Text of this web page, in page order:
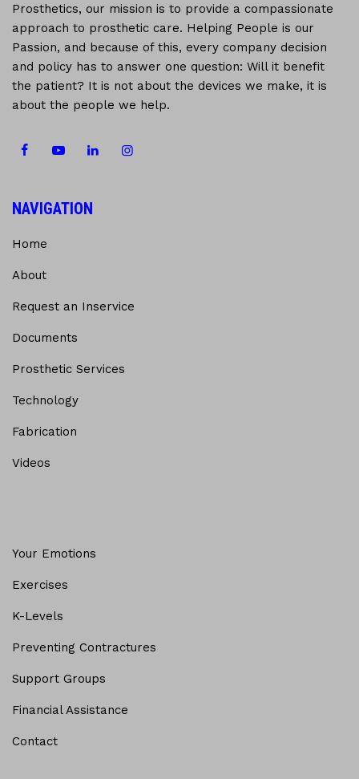
Prosthetics, our mission is to provide a compassionate
approach to prosthetic care. Helping People is our
Passion, and because of this, every company decision
and policy has to answer one question: Will it benefit
the patient? It is not about the devices we make, it is
about the people we help.
NAVIGATION
Home
About
Request an Inservice
Documents
Prosthetic Services
Technology
Fabrication
Videos
Your Emotions
Exercises
K-Levels
Preventing Contractures
Support Groups
Financial Assistance
Contact